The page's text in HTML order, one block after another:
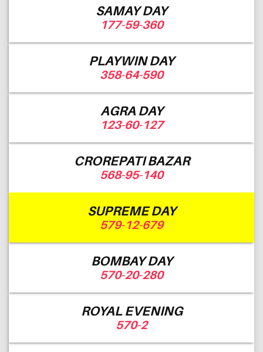
SAMAY DAY
177-59-360
PLAYWIN DAY
358-64-590
AGRA DAY
123-60-127
CROREPATI BAZAR
568-95-140
SUPREME DAY
579-12-679
BOMBAY DAY
570-20-280
ROYAL EVENING
570-2